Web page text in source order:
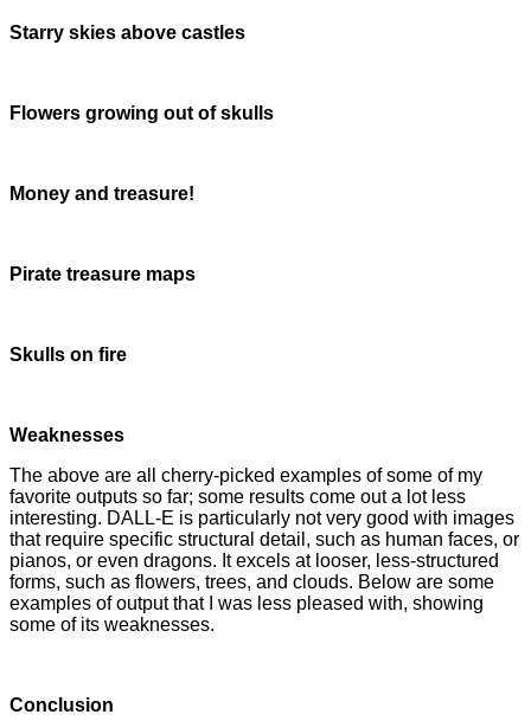
Starry skies above castles
Flowers growing out of skulls
Money and treasure!
Pirate treasure maps
Skulls on fire
Weaknesses
The above are all cherry-picked examples of some of my
favorite outputs so far; some results come out a lot less
interesting. DALL-E is particularly not very good with images
that require specific structural detail, such as human faces, or
pianos, or even dragons. It excels at looser, less-structured
forms, such as flowers, trees, and clouds. Below are some
examples of output that I was less pleased with, showing
some of its weaknesses.
Conclusion